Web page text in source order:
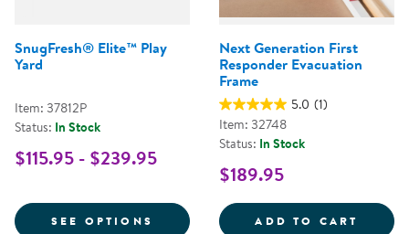
SnugFresh® Elite™ Play
Yard
Item: 37812P
Status: In Stock
$115.95 - $239.95
SEE OPTIONS FOR SNUGFRESH® ELITE™ PLAY
Next Generation First
Responder Evacuation
Frame
5.0 (1)
Item: 32748
Status: In Stock
$189.95
ADD TO CART NEXT